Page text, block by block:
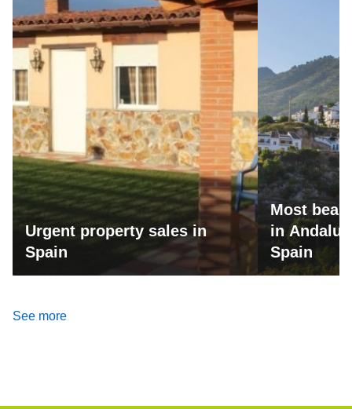
Urgent property sales in
Spain
Most
in
Spain
See more